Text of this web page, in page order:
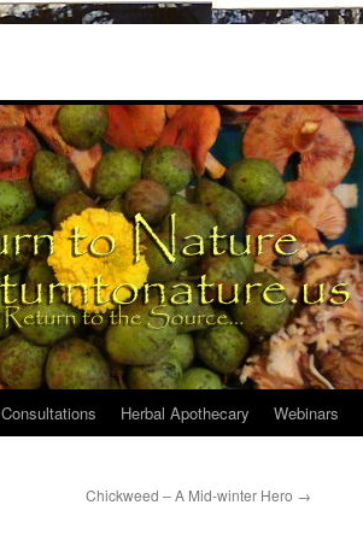
Consultations Herbal Apothecary Webinars
Chickweed – A Mid-winter Hero →